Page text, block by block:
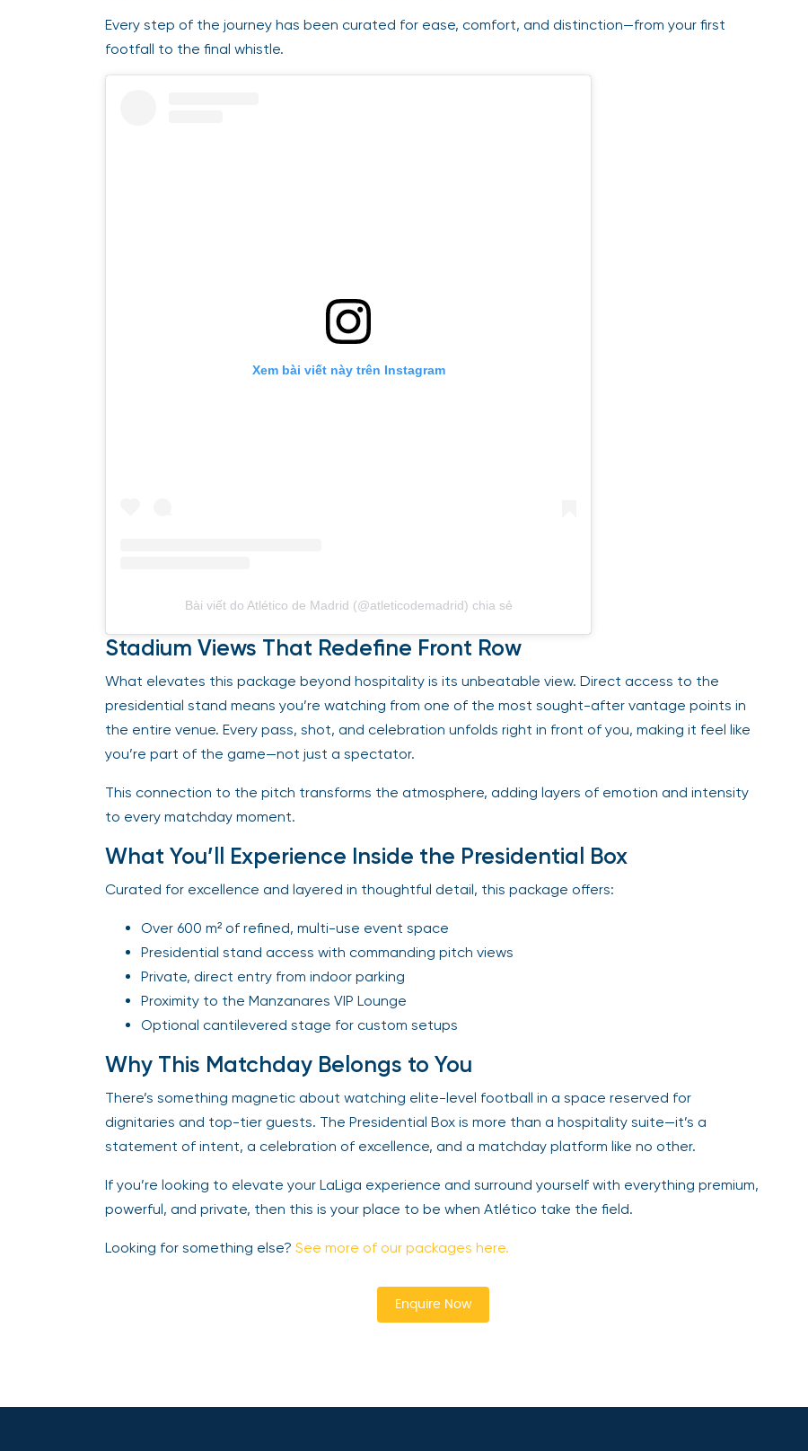
Every step of the journey has been curated for ease, comfort, and distinction—from your first
footfall to the final whistle.
Xem bài viết này trên Instagram
Bài viết do Atlético de Madrid (@atleticodemadrid) chia sẻ
Stadium Views That Redefine Front Row
What elevates this package beyond hospitality is its unbeatable view. Direct access to the
presidential stand means you’re watching from one of the most sought-after vantage points in
the entire venue. Every pass, shot, and celebration unfolds right in front of you, making it feel like
you’re part of the game—not just a spectator.
This connection to the pitch transforms the atmosphere, adding layers of emotion and intensity
to every matchday moment.
What You’ll Experience Inside the Presidential Box
Curated for excellence and layered in thoughtful detail, this package offers:
Over 600 m² of refined, multi-use event space
Presidential stand access with commanding pitch views
Private, direct entry from indoor parking
Proximity to the Manzanares VIP Lounge
Optional cantilevered stage for custom setups
Why This Matchday Belongs to You
There’s something magnetic about watching elite-level football in a space reserved for
dignitaries and top-tier guests. The Presidential Box is more than a hospitality suite—it’s a
statement of intent, a celebration of excellence, and a matchday platform like no other.
If you’re looking to elevate your LaLiga experience and surround yourself with everything premium,
powerful, and private, then this is your place to be when Atlético take the field.
Looking for something else? See more of our packages here.
Enquire Now